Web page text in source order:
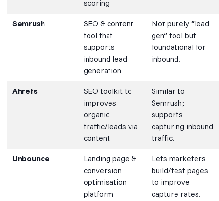
scoring
Semrush
SEO & content
tool that
supports
inbound lead
generation
Not purely “lead
gen” tool but
foundational for
inbound.
Ahrefs
SEO toolkit to
improves
organic
traffic/leads via
content
Similar to
Semrush;
supports
capturing inbound
traffic.
Unbounce
Landing page &
conversion
optimisation
platform
Lets marketers
build/test pages
to improve
capture rates.